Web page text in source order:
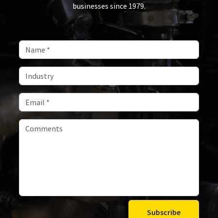
businesses since 1979.
Subscribe